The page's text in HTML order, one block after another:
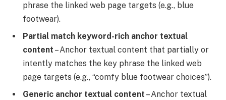
phrase the linked web page targets (e.g., blue
footwear).
Partial match keyword-rich anchor textual
content – Anchor textual content that partially or
intently matches the key phrase the linked web
page targets (e.g., “comfy blue footwear choices”).
Generic anchor textual content – Anchor textual